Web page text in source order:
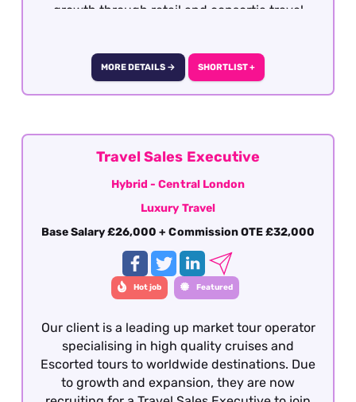
growth through retail and consortia travel
within the travel trade. This is a highly visible,
relationship-driven role that requires
fully remote role covering the defined territory
of the South East region focused on the
the Business Development Manager role,
applicants must have previous Business
Development Management experience working
with a luxury travel product - this is essential.
MORE DETAILS → SHORTLIST +
Travel Sales Executive
Hybrid - Central London
Luxury Travel
Base Salary £26,000 + Commission OTE £32,000
Hot job Featured
Our client is a leading up market tour operator
specialising in high quality cruises and
Escorted tours to worldwide destinations. Due
to growth and expansion, they are now